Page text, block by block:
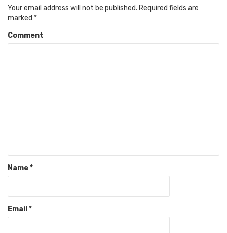
Your email address will not be published. Required fields are
marked *
Comment
Name*
Email *